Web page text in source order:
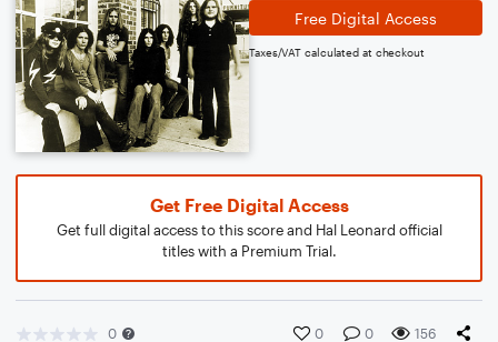
Free Digital Access
Taxes/VAT calculated at checkout
Get Free Digital Access
Get full digital access to this score and Hal Leonard official
titles with a Premium Trial.
0 0 0 156